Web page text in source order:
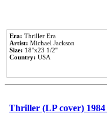
Era: Thriller Era
Artist: Michael Jackson
Size: 18''x23 1/2''
Country: USA
Thriller (LP cover)